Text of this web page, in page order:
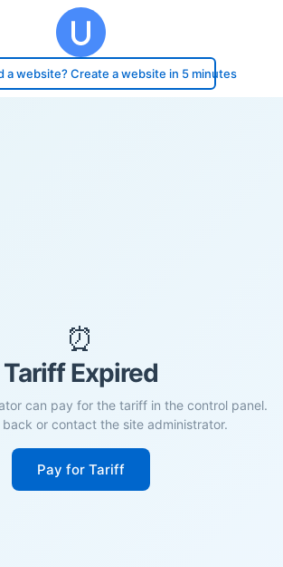
a website? Create a website in 5 minutes
⏰
Tariff Expired
can pay for the tariff in the control panel.
back or contact the site administrator.
Pay for Tariff